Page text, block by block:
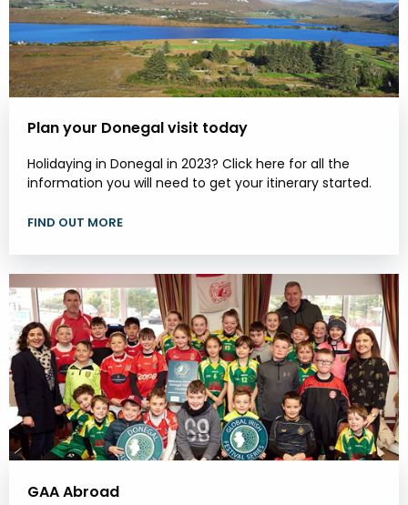
Plan your Donegal visit today
Holidaying in Donegal in 2023? Click here for all the
information you will need to get your itinerary started.
FIND OUT MORE
GAA Abroad